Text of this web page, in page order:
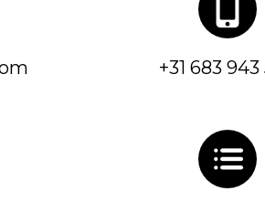
+31 683 943